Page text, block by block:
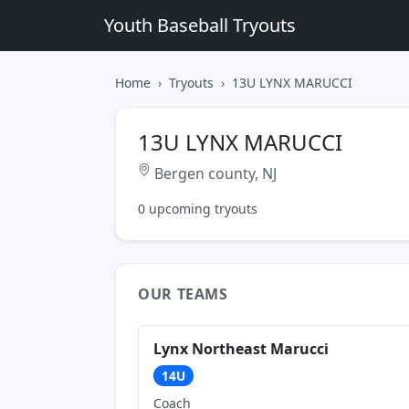
Youth Baseball Tryouts
Home Tryouts 13U LYNX MARUCCI
13U LYNX MARUCCI
Bergen county, NJ
0 upcoming tryouts
OUR TEAMS
Lynx Northeast Marucci
14U
Coach